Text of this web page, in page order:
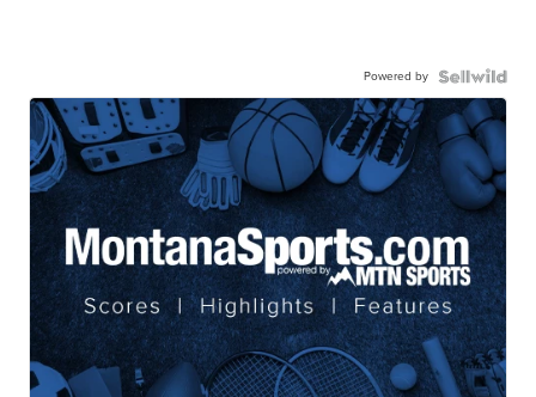
Powered by